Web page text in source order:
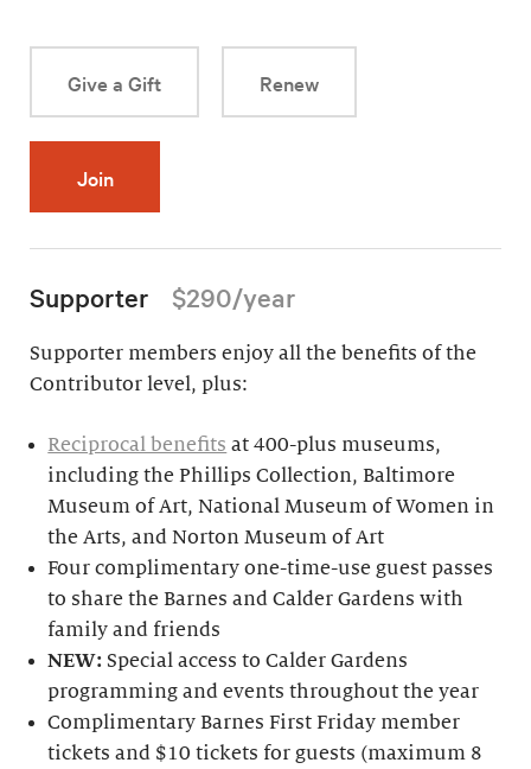
Give a Gift Renew
Join
Supporter $290/year
Supporter members enjoy all the benefits of the
Contributor level, plus:
Reciprocal benefits at 400-plus museums,
including the Phillips Collection, Baltimore
Museum of Art, National Museum of Women in
the Arts, and Norton Museum of Art
Four complimentary one-time-use guest passes
to share the Barnes and Calder Gardens with
family and friends
NEW:Special access to Calder Gardens
programming and events throughout the year
Complimentary Barnes First Friday member
tickets and $10 tickets for guests (maximum 8